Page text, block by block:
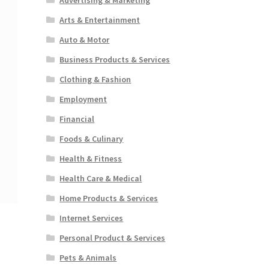
Arts & Entertainment
Auto & Motor
Business Products & Services
Clothing & Fashion
Employment
Financial
Foods & Culinary
Health & Fitness
Health Care & Medical
Home Products & Services
Internet Services
Personal Product & Services
Pets & Animals